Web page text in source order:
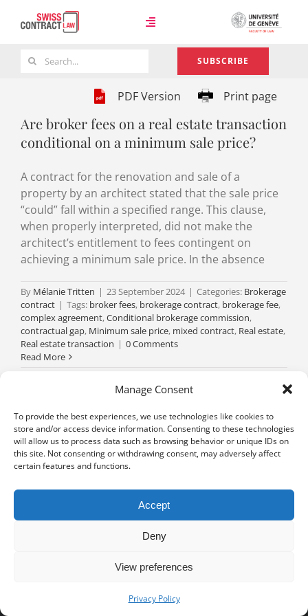
Manage Consent
To provide the best experiences, we use technologies like cookies to
store and/or access device information. Consenting to these technologies
will allow us to process data such as browsing behavior or unique IDs on
this site. Not consenting or withdrawing consent, may adversely affect
certain features and functions.
Accept
Deny
View preferences
Privacy Policy
Toggle
Navigation
Team
About
Search
SUBSCRIBE
PDF Version Print page
Are broker fees on a real estate transaction
conditional on a minimum sale price?
A contract for the renovation and sale of a
property by an architect stated that the sale price
“could” fall within a specified range. This clause,
when properly interpreted, did not make the
architect’s entitlement to fees contingent on
achieving a minimum sale price. In the absence
By Mélanie Tritten | 23 September 2024 | Categories: Brokerage
contract | Tags: broker fees, brokerage contract, brokerage fee,
complex agreement,Conditional brokerage commission,
contractual gap, Minimum sale price, mixed contract, Real estate,
Real estate transaction | 0 Comments
Read More
University of Geneva - Faculty of Law all rights reserved